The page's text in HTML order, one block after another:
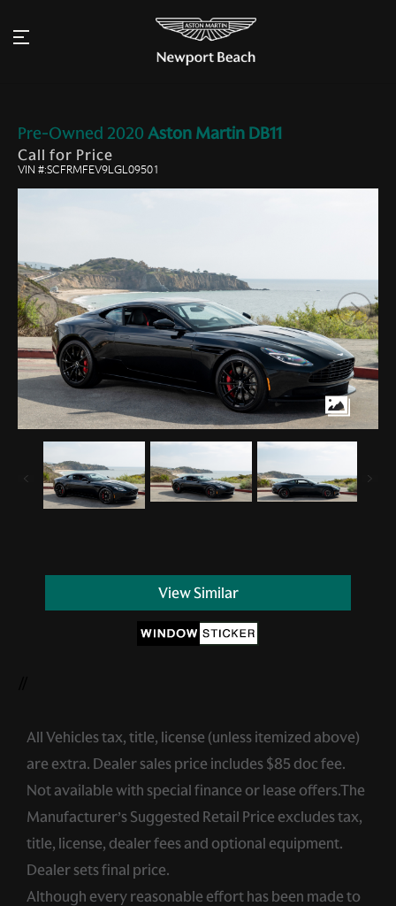
Pre-Owned 2020 Aston Martin DB11
Call for Price
VIN #:SCFRMFEV9LGL09501
View Similar
All Vehicles tax, title, license (unless itemized above)
are extra. Dealer sales price includes $85 doc fee.
Not available with special finance or lease offers.The
Manufacturer’s Suggested Retail Price excludes tax,
title, license, dealer fees and optional equipment.
Dealer sets final price.
Although every reasonable effort has been made to